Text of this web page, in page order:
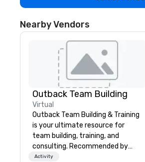
Nearby Vendors
Outback Team Building
Virtual
Outback Team Building & Training
is your ultimate resource for
team building, training, and
consulting. Recommended by
over 30,000+ corporate groups
Activity